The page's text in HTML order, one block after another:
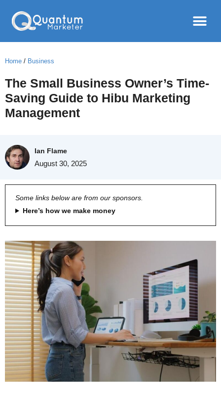
Home / Business
The Small Business Owner’s Time-
Saving Guide to Hibu Marketing
Management
Ian Flame
August 30, 2025
Some links below are from our sponsors.
Here’s how we make money